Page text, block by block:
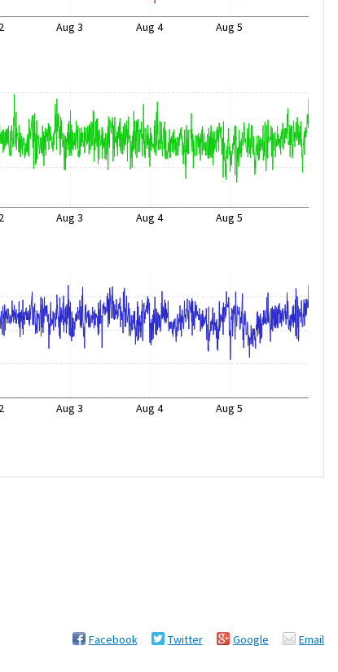
Aug 3 Aug 4 Aug 5
Aug 3 Aug 4 Aug 5
Aug 3 Aug 4 Aug 5
Facebook Twitter Google Email